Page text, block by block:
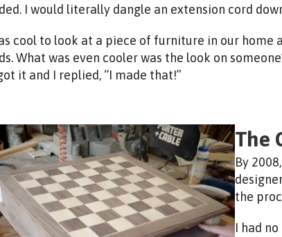
I would literally dangle an extension cord
cool to look at a piece of furniture in our
What was even cooler was the look on
it and I replied, “I made that!”
The
By
the
I had